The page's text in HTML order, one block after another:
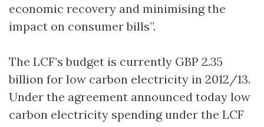
economic recovery and minimising the
impact on consumer bills”.
The LCF’s budget is currently GBP 2.35
billion for low carbon electricity in 2012/13.
Under the agreement announced today low
carbon electricity spending under the LCF